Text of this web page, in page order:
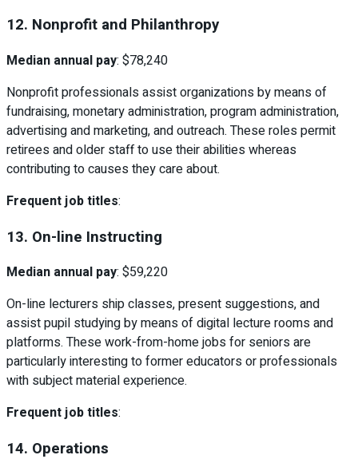
12. Nonprofit and Philanthropy
Median annual pay: $78,240
Nonprofit professionals assist organizations by means of
fundraising, monetary administration, program administration,
advertising and marketing, and outreach. These roles permit
retirees and older staff to use their abilities whereas
contributing to causes they care about.
Frequent job titles:
13. On-line Instructing
Median annual pay: $59,220
On-line lecturers ship classes, present suggestions, and
assist pupil studying by means of digital lecture rooms and
platforms. These work-from-home jobs for seniors are
particularly interesting to former educators or professionals
with subject material experience.
Frequent job titles:
14. Operations